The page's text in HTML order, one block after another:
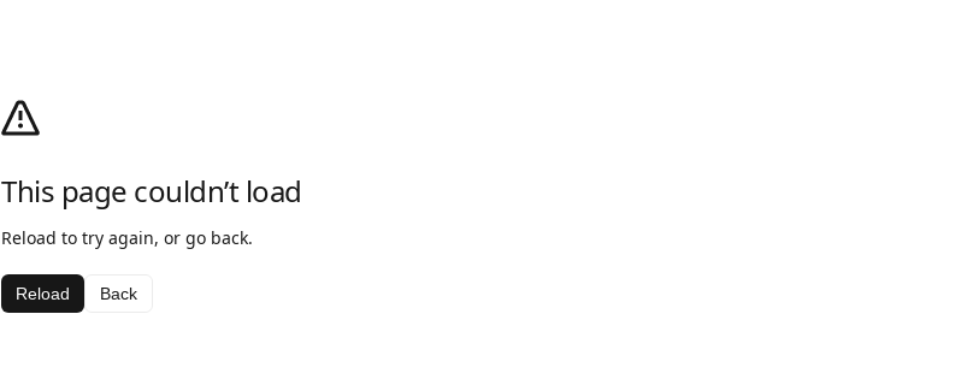
This page couldn’t load
Reload to try again, or go back.
Reload Back